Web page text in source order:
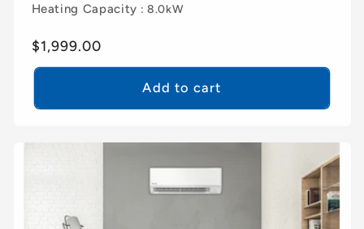
Heating Capacity : 8.0kW
Regular
price
$1,999.00
Add to cart